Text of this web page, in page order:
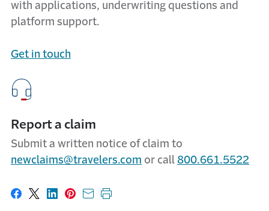
with applications, underwriting questions and
platform support.
Get in touch
Report a claim
Submit a written notice of claim to
newclaims@travelers.com or call 800.661.5522
Share on Facebook
Share on X
Share on LinkedIn
Share on Pinterest
Share with email
Print this page